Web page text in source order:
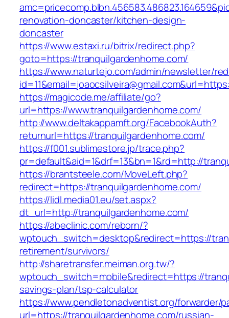
renovation-doncaster/kitchen-design-
doncaster
https://www.estaxi.ru/bitrix/redirect.php?
goto=https://tranquilgardenhome.com/
https://www.naturtejo.com/admin/newsletter/
https://magicode.me/affiliate/go?
url=https://www.tranquilgardenhome.com/
http://www.deltakappamft.org/FacebookAuth?
returnurl=https://tranquilgardenhome.com/
https://f001.sublimestore.jp/trace.php?
pr=default&aid=1&drf=13&bn=1&rd=http://
https://brantsteele.com/MoveLeft.php?
redirect=https://tranquilgardenhome.com/
https://lidl.media01.eu/set.aspx?
dt_url=http://tranquilgardenhome.com/
https://abeclinic.com/reborn/?
wptouch_switch=desktop&redirect=https://
retirement/survivors/
http://sharetransfer.meiman.org.tw/?
wptouch_switch=mobile&redirect=https://
savings-plan/tsp-calculator
https://www.pendletonadventist.org/forwarder/
url=https://tranquilgardenhome.com/russian-